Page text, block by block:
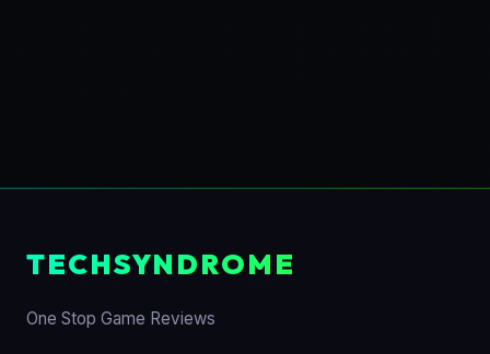
TECHSYNDROME
One Stop Game Reviews